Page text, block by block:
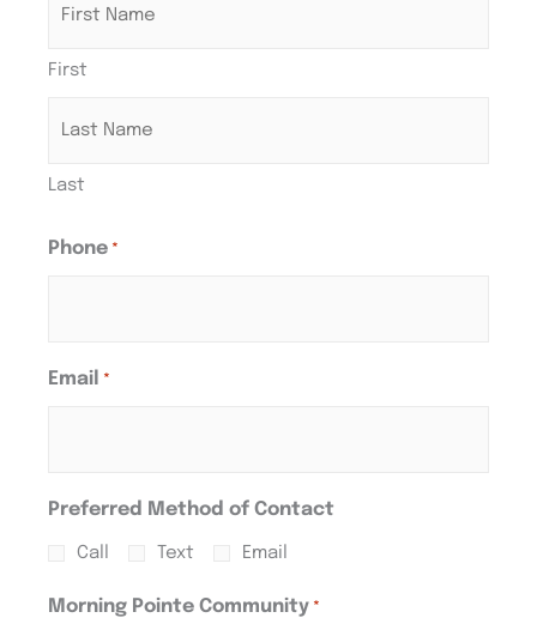
First
Last
Phone *
Email *
Preferred Method of Contact
Call Text Email
Morning Pointe Community *